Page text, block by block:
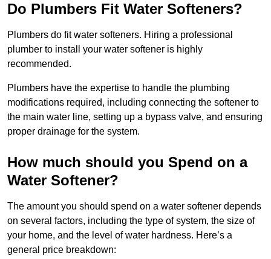
Do Plumbers Fit Water Softeners?
Plumbers do fit water softeners. Hiring a professional
plumber to install your water softener is highly
recommended.
Plumbers have the expertise to handle the plumbing
modifications required, including connecting the softener to
the main water line, setting up a bypass valve, and ensuring
proper drainage for the system.
How much should you Spend on a
Water Softener?
The amount you should spend on a water softener depends
on several factors, including the type of system, the size of
your home, and the level of water hardness. Here’s a
general price breakdown: